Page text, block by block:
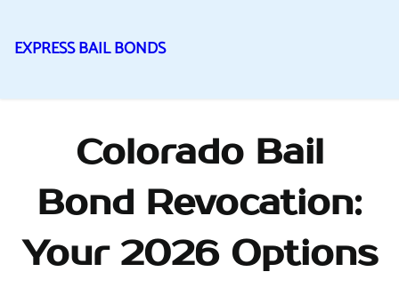
to
EXPRESS BAIL BONDS
Colorado Bail
Bond Revocation:
Your 2026 Options